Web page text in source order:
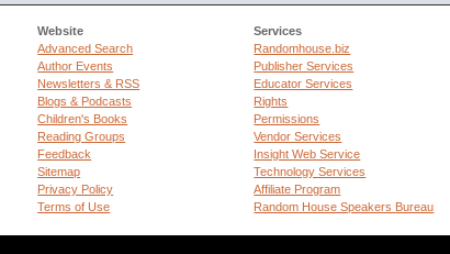
Website
Advanced Search
Author Events
Newsletters & RSS
Blogs & Podcasts
Children's Books
Reading Groups
Feedback
Sitemap
Privacy Policy
Terms of Use
Services
Randomhouse.biz
Publisher Services
Educator Services
Rights
Permissions
Vendor Services
Insight Web Service
Technology Services
Affiliate Program
Random House Speakers Bureau